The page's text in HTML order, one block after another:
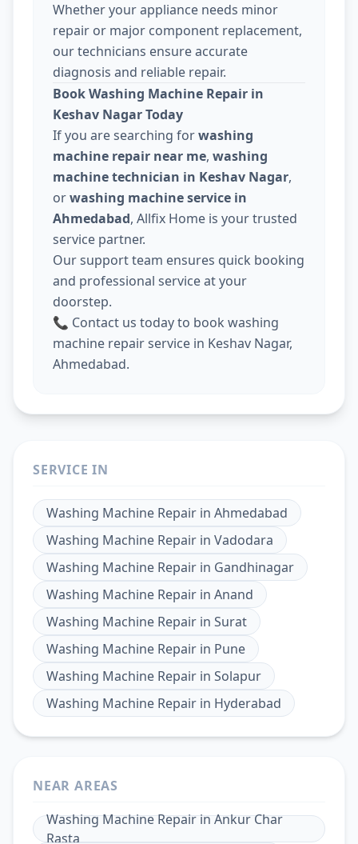
Whether your appliance needs minor
repair or major component replacement,
our technicians ensure accurate
diagnosis and reliable repair.
Book Washing Machine Repair in
Keshav Nagar Today
If you are searching forwashing
machine repair near me, washing
machine technician in Keshav Nagar,
orwashing machine service in
Ahmedabad, Allfix Home is your trusted
service partner.
Our support team ensures quick booking
and professional service at your
doorstep.
📞 Contact us today to book washing
machine repair service in Keshav Nagar,
Ahmedabad.
SERVICE IN
Washing Machine Repair in Ahmedabad
Washing Machine Repair in Vadodara
Washing Machine Repair in Gandhinagar
Washing Machine Repair in Anand
Washing Machine Repair in Surat
Washing Machine Repair in Pune
Washing Machine Repair in Solapur
Washing Machine Repair in Hyderabad
NEAR AREAS
Washing Machine RepairinAnkur Char
Rasta